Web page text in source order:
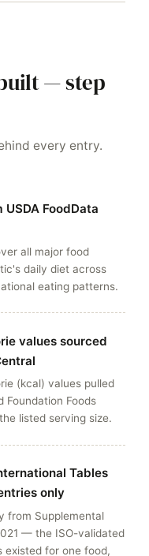
— step
every entry.
FoodData
all major food
daily diet across
eating patterns.
values sourced
(kcal) values pulled
Foundation Foods
listed serving size.
Tables
only
from Supplemental
— the ISO-validated
existed for one food,